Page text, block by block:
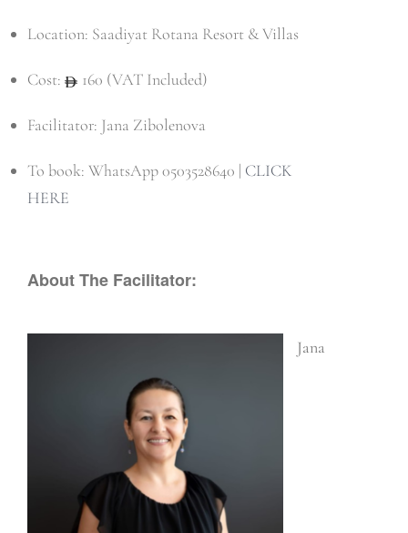
Location: Saadiyat Rotana Resort & Villas
Cost: 160 (VAT Included)
Facilitator: Jana Zibolenova
To book: WhatsApp 0503528640 | CLICK
HERE
About The Facilitator:
Jana